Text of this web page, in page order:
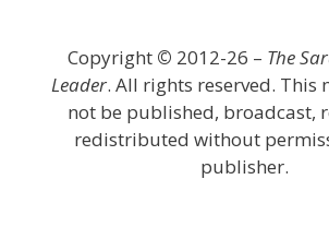
Copyright © 2012-26 – The
Leader. All rights reserved. This
not be published, broadcast,
redistributed without
publisher.